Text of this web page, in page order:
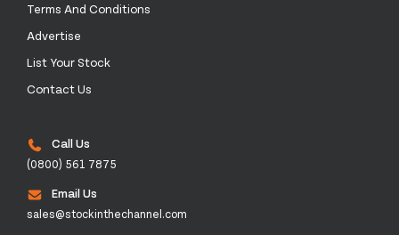
Terms And Conditions
Advertise
List Your Stock
Contact Us
Call Us
(0800) 561 7875
Email Us
sales@stockinthechannel.com